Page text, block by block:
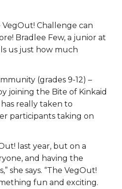
Challenge can
Bradlee Few, a junior at
us just how much
(grades 9-12) –
joining the Bite of Kinkaid
really taken to
participants taking on
last year, but on a
and having the
she says. “The VegOut!
fun and exciting.